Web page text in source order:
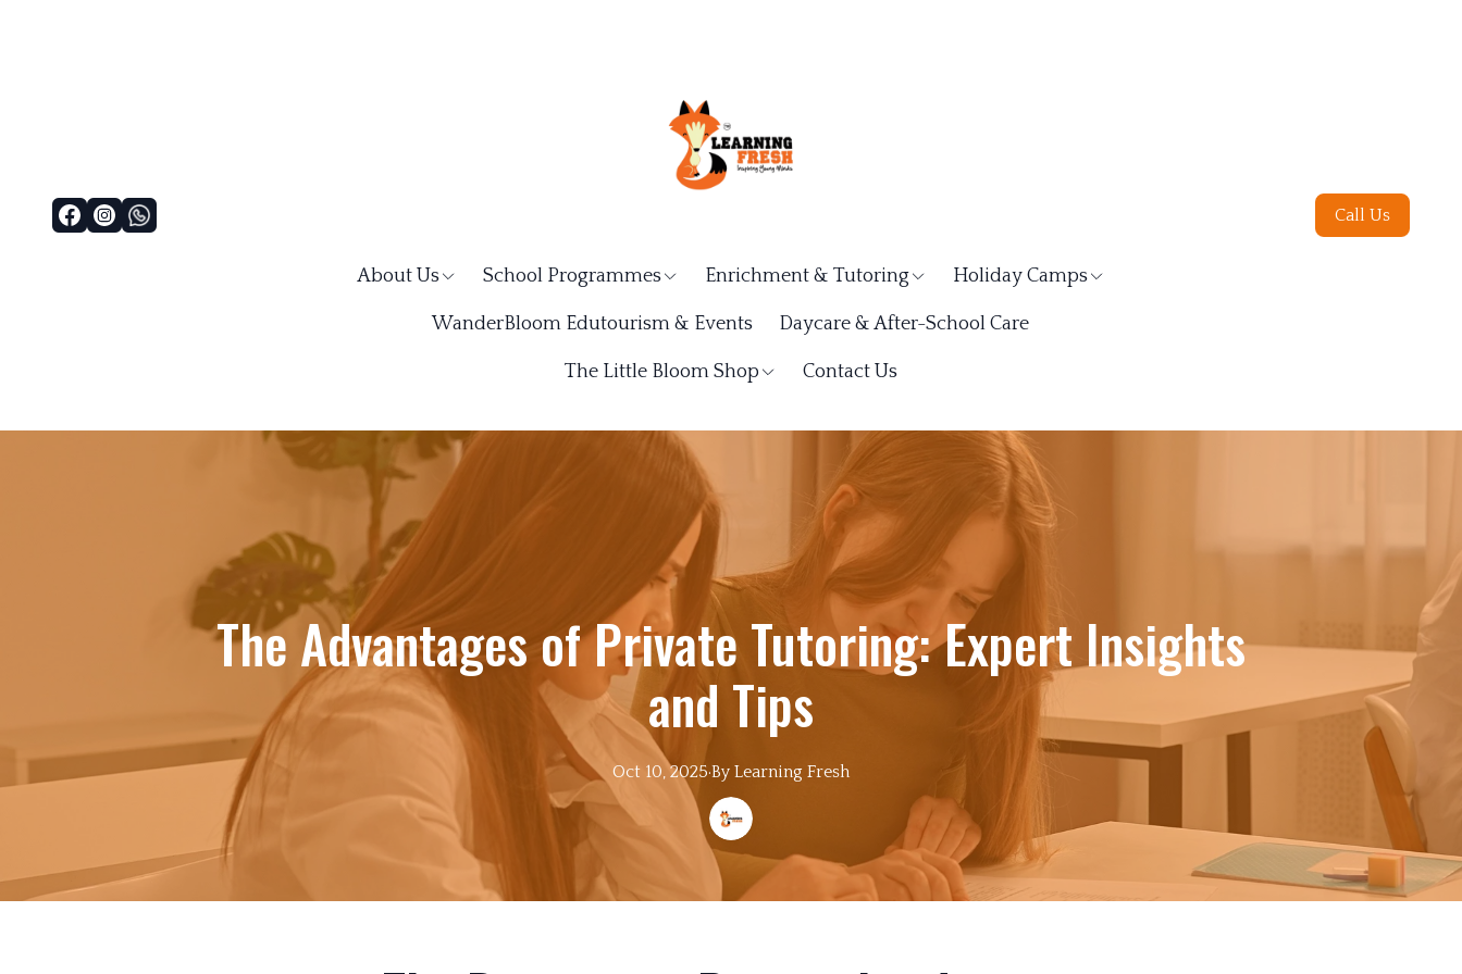
About Us School Programmes Enrichment & Tutoring Holiday Camps
WanderBloom Edutourism & Events Daycare & After-School Care
The Little Bloom Shop Contact Us
Call Us
The Advantages of Private Tutoring: Expert Insights
and Tips
Oct 10, 2025·By Learning Fresh